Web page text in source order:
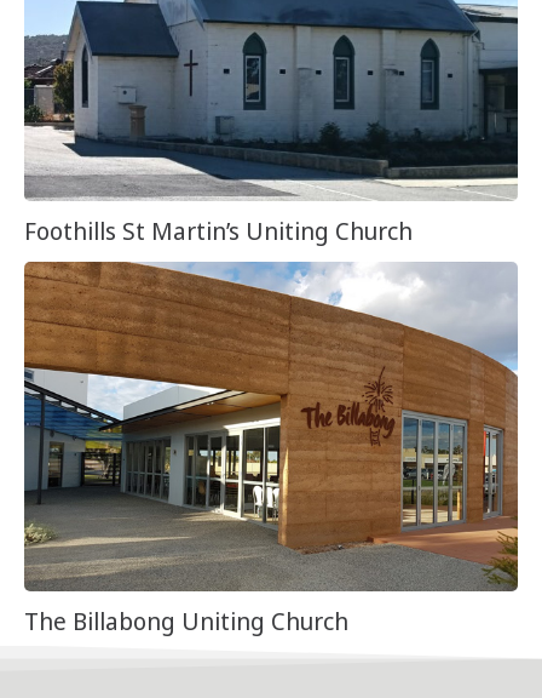
Foothills St Martin’s Uniting Church
The Billabong Uniting Church